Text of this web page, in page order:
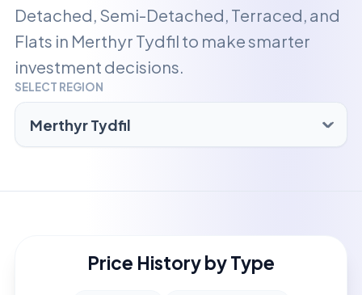
Detached, Semi-Detached, Terraced, and
Flats in Merthyr Tydfil to make smarter
investment decisions.
SELECT REGION
Price History by Type